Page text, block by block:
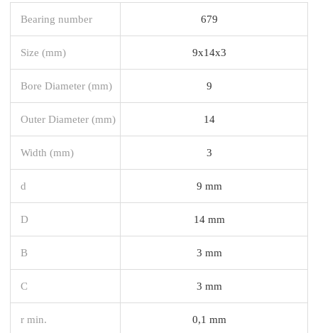
Bearing number 679
Size (mm) 9x14x3
Bore Diameter (mm) 9
Outer Diameter (mm) 14
Width (mm) 3
d 9 mm
D 14 mm
B 3 mm
C 3 mm
r min. 0,1 mm